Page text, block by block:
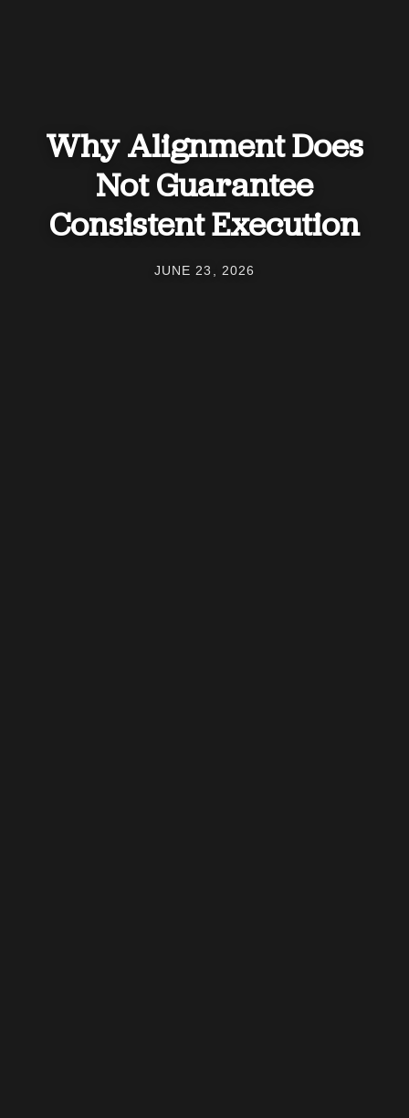
Why Alignment Does
Not Guarantee
Consistent Execution
JUNE 23, 2026